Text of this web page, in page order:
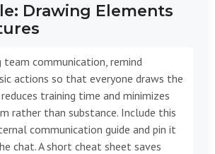
Drawing Elements
communication, remind
actions so that everyone draws the
training time and minimizes
rather than substance. Include this
communication guide and pin it
chat. A short cheat sheet saves